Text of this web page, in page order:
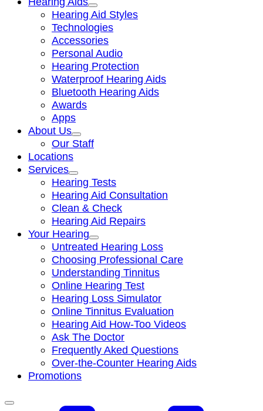
Hearing Aid Styles
Technologies
Accessories
Personal Audio
Hearing Protection
Waterproof Hearing Aids
Bluetooth Hearing Aids
Awards
Apps
About Us
Our Staff
Locations
Services
Hearing Tests
Hearing Aid Consultation
Clean & Check
Hearing Aid Repairs
Your Hearing
Untreated Hearing Loss
Choosing Professional Care
Understanding Tinnitus
Online Hearing Test
Hearing Loss Simulator
Online Tinnitus Evaluation
Hearing Aid How-Too Videos
Ask The Doctor
Frequently Aked Questions
Over-the-Counter Hearing Aids
Promotions